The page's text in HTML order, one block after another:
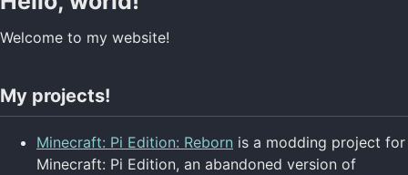
Welcome to my website!
My projects!
Minecraft: Pi Edition: Reborn is a modding project for
Minecraft: Pi Edition, an abandoned version of